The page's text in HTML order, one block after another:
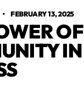
• FEBRUARY 13, 2025
OF
IN